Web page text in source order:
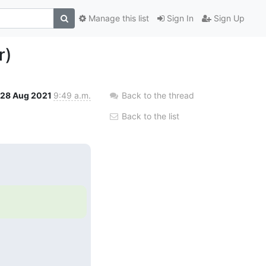
Sign In Sign Up
Manage this list
28 Aug 2021 9:49 a.m. Back to the thread
Back to the list